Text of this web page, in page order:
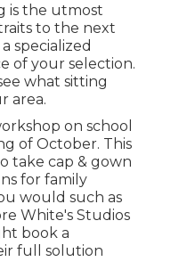
is the utmost
to the next
specialized
of your selection.
what sitting
area.
on school
of October. This
take cap & gown
for family
would such as
White's Studios
book a
full solution